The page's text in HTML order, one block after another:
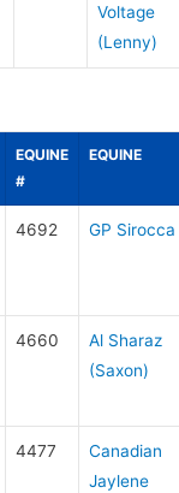
Voltage
(Lenny)
EQUINE
#
EQUINE
4692 GP Sirocca
4660
Al Sharaz
(Saxon)
4477
Canadian
Jaylene